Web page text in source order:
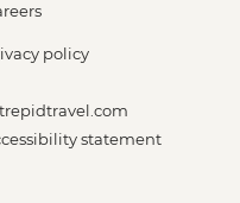
policy
statement